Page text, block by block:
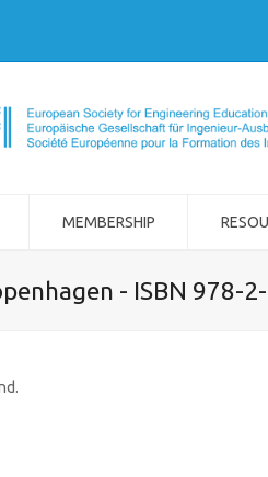
MEMBERSHIP
- ISBN 978-